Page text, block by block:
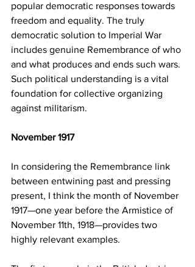
popular democratic responses towards
freedom and equality. The truly
democratic solution to Imperial War
includes genuine Remembrance of who
and what produces and ends such wars.
Such political understanding is a vital
foundation for collective organizing
against militarism.
November 1917
In considering the Remembrance link
between entwining past and pressing
present, I think the month of November
1917—one year before the Armistice of
November 11th, 1918—provides two
highly relevant examples.